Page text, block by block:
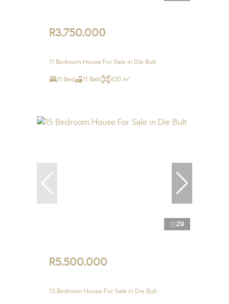
R3,750,000
11 Bedroom House For Sale in Die Bult
11 Bed 11 Bath 420 m²
29
R5,500,000
15 Bedroom House For Sale in Die Bult